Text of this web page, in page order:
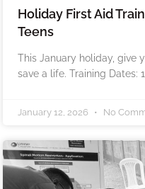
Holiday First Aid
Teens
This January holiday, give
save a life. Training Dates:
January 12, 2026 No